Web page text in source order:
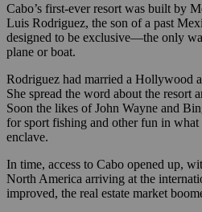
Cabo’s first-ever resort was built by
Luis Rodriguez, the son of a past
designed to be exclusive—the only
plane or boat.
Rodriguez had married a Hollywood
She spread the word about the resort
Soon the likes of John Wayne and
for sport fishing and other fun in what
enclave.
In time, access to Cabo opened up,
North America arriving at the
improved, the real estate market